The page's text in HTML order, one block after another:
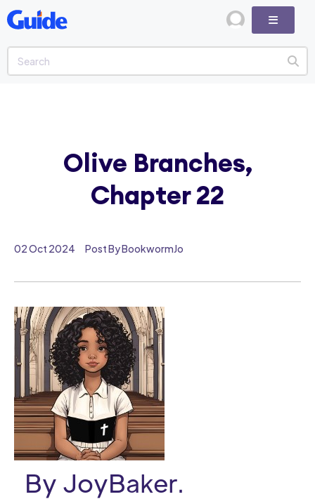
02 Oct 2024 Post By BookwormJo
By JoyBaker.
Olive Branches,
Chapter 22